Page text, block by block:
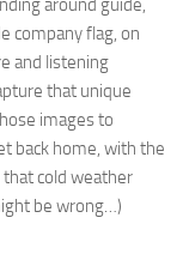
around guide,
company flag, on
and listening
that unique
images to
back home, with the
cold weather
be wrong…)